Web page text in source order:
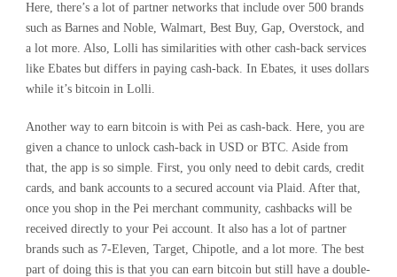
Here, there’s a lot of partner networks that include over 500 brands
such as Barnes and Noble, Walmart, Best Buy, Gap, Overstock, and
a lot more. Also, Lolli has similarities with other cash-back services
like Ebates but differs in paying cash-back. In Ebates, it uses dollars
while it’s bitcoin in Lolli.
Another way to earn bitcoin is with Pei as cash-back. Here, you are
given a chance to unlock cash-back in USD or BTC. Aside from
that, the app is so simple. First, you only need to debit cards, credit
cards, and bank accounts to a secured account via Plaid. After that,
once you shop in the Pei merchant community, cashbacks will be
received directly to your Pei account. It also has a lot of partner
brands such as 7-Eleven, Target, Chipotle, and a lot more. The best
part of doing this is that you can earn bitcoin but still have a double-